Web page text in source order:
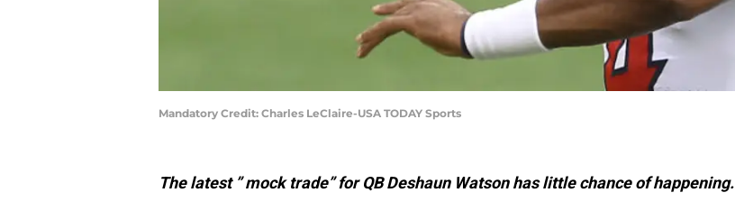
Mandatory Credit: Charles LeClaire-USA TODAY Sports
The latest ” mock trade” for QB Deshaun Watson has little chance of happening.